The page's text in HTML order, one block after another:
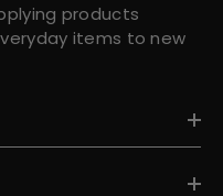
products
items to new